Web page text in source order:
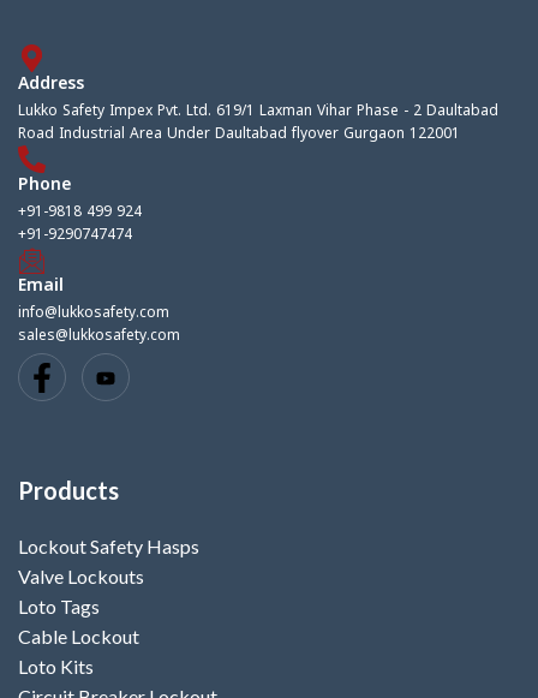
Address
Lukko Safety Impex Pvt. Ltd. 619/1 Laxman Vihar Phase - 2 Daultabad
Road Industrial Area Under Daultabad flyover Gurgaon 122001
Phone
+91-9818 499 924
+91-9290747474
Email
info@lukkosafety.com
sales@lukkosafety.com
Products
Lockout Safety Hasps
Valve Lockouts
Loto Tags
Cable Lockout
Loto Kits